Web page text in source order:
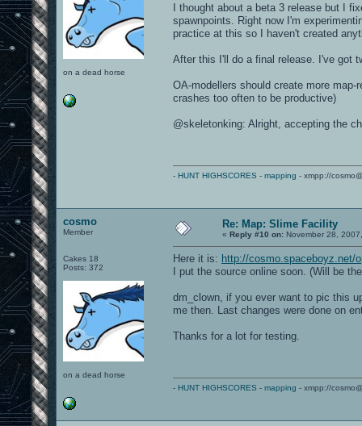
on a dead horse
I thought about a beta 3 release but I
spawnpoints. Right now I'm
practice at this so I haven't created
After this I'll do a final release. I've got
OA-modellers should create more
crashes too often to be productive)
@skeletonking: Alright, accepting the
- HUNT HIGHSCORES - mapping - xmpp://
cosmo
Member
Cakes 18
Posts: 372
on a dead horse
Re: Map: Slime Facility
« Reply #10 on: November 28,
Here it is: http://cosmo.spaceboyz.net/
I put the source online soon. (Will be
dm_clown, if you ever want to pic this
me then. Last changes were done on
Thanks for a lot for testing.
- HUNT HIGHSCORES - mapping - xmpp://